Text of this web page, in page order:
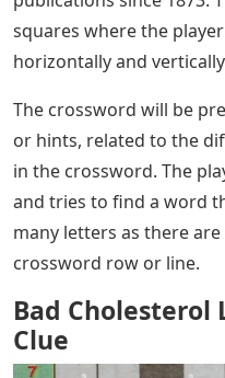
squares where the
horizontally and
The crossword will be
or hints, related to the
in the crossword. The
and tries to find a word
many letters as there
crossword row or line.
Bad Cholesterol
Clue